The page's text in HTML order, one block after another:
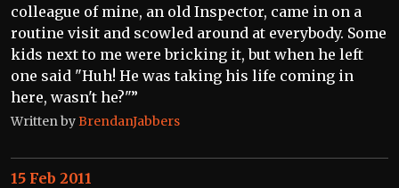
colleague of mine, an old Inspector, came in on a
routine visit and scowled around at everybody. Some
kids next to me were bricking it, but when he left
one said "Huh! He was taking his life coming in
here, wasn't he?"”
Written byBrendanJabbers
15 Feb 2011